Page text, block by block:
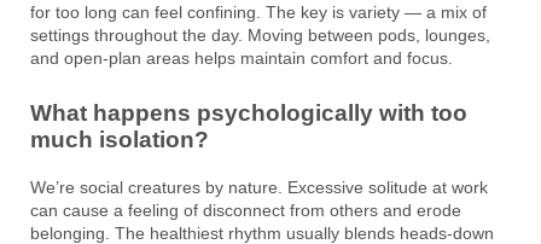
for too long can feel confining. The key is variety — a mix of
settings throughout the day. Moving between pods, lounges,
and open-plan areas helps maintain comfort and focus.
What happens psychologically with too
much isolation?
We’re social creatures by nature. Excessive solitude at work
can cause a feeling of disconnect from others and erode
belonging. The healthiest rhythm usually blends heads-down